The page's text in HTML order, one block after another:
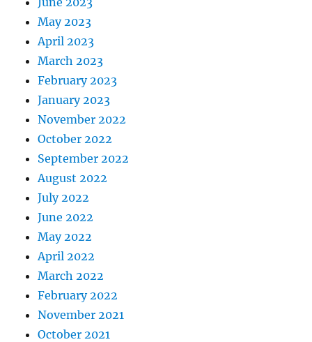
May 2023
April 2023
March 2023
February 2023
January 2023
November 2022
October 2022
September 2022
August 2022
July 2022
June 2022
May 2022
April 2022
March 2022
February 2022
November 2021
October 2021